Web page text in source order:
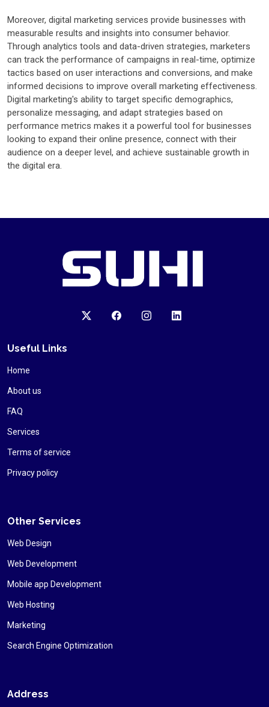
Moreover, digital marketing services provide businesses with
measurable results and insights into consumer behavior.
Through analytics tools and data-driven strategies, marketers
can track the performance of campaigns in real-time, optimize
tactics based on user interactions and conversions, and make
informed decisions to improve overall marketing effectiveness.
Digital marketing's ability to target specific demographics,
personalize messaging, and adapt strategies based on
performance metrics makes it a powerful tool for businesses
looking to expand their online presence, connect with their
audience on a deeper level, and achieve sustainable growth in
the digital era.
Useful Links
Home
About us
FAQ
Services
Terms of service
Privacy policy
Other Services
Web Design
Web Development
Mobile app Development
Web Hosting
Marketing
Search Engine Optimization
Address